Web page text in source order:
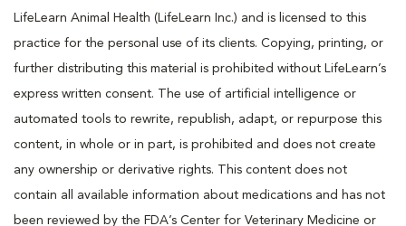
LifeLearn Animal Health (LifeLearn Inc.) and is licensed to this
practice for the personal use of its clients. Copying, printing, or
further distributing this material is prohibited without LifeLearn’s
express written consent. The use of artificial intelligence or
automated tools to rewrite, republish, adapt, or repurpose this
content, in whole or in part, is prohibited and does not create
any ownership or derivative rights. This content does not
contain all available information about medications and has not
been reviewed by the FDA’s Center for Veterinary Medicine or